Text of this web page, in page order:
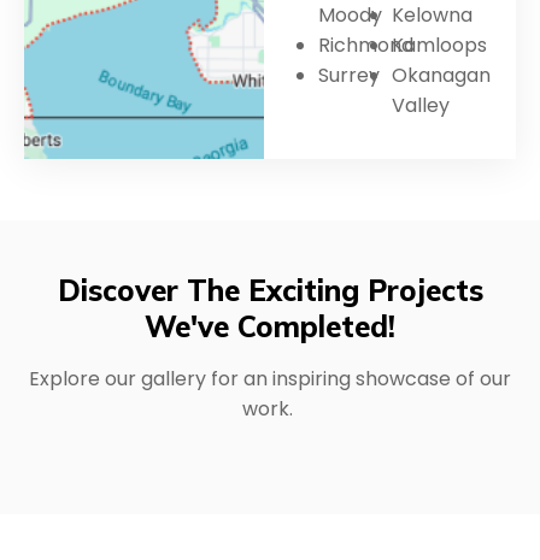
Moody
Richmond
Surrey
Kelowna
Kamloops
Okanagan
Valley
Discover The Exciting Projects
We've Completed!
Explore our gallery for an inspiring showcase of our
work.